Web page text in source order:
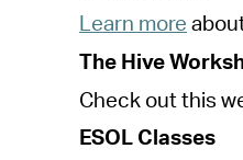
Learn more a
The Hive
Check out this
ESOL Classes